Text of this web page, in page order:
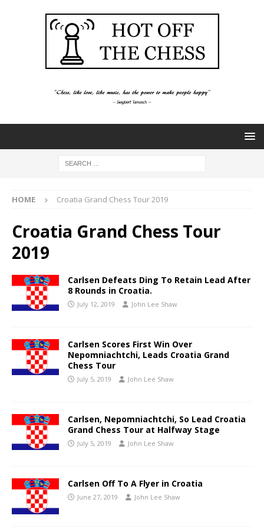
HOME Croatia Grand Chess Tour 2019
Croatia Grand Chess Tour
2019
Carlsen Defeats Ding To Retain Lead After
8 Rounds in Croatia.
July 12, 2019 John Lee Shaw
Carlsen Scores First Win Over
Nepomniachtchi, Leads Croatia Grand
Chess Tour
July 5, 2019 John Lee Shaw
Carlsen, Nepomniachtchi, So Lead Croatia
Grand Chess Tour at Halfway Stage
July 5, 2019 John Lee Shaw
Carlsen Off To A Flyer in Croatia
June 27, 2019 John Lee Shaw